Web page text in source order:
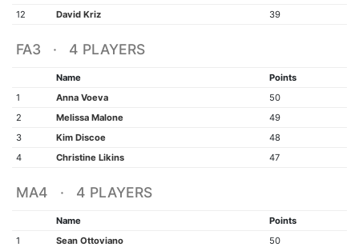
12
David Kriz 39
FA3 · 4 PLAYERS
Name
Points
1
Anna Voeva
50
2
Melissa Malone
49
3
Kim Discoe
48
4
Christine Likins 47
MA4 · 4 PLAYERS
Name
Points
1
Sean Ottoviano
50